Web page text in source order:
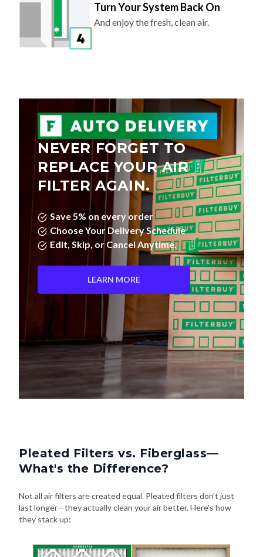
Turn Your System Back On
And enjoy the fresh, clean air.
NEVER FORGET TO
REPLACE YOUR AIR
FILTER AGAIN.
Save 5% on every order
Choose Your Delivery Schedule
Edit, Skip, or Cancel Anytime.
LEARN MORE
Pleated Filters vs. Fiberglass—
What's the Difference?
Not all air filters are created equal. Pleated filters don't just
last longer—they actually clean your air better. Here's how
they stack up: